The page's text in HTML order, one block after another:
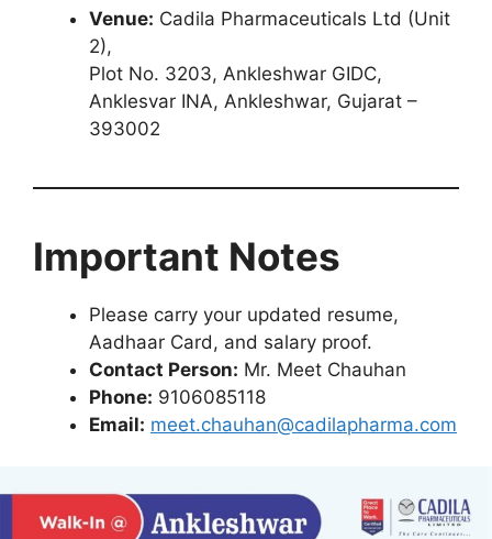
Venue: Cadila Pharmaceuticals Ltd (Unit
2),
Plot No. 3203, Ankleshwar GIDC,
Anklesvar INA, Ankleshwar, Gujarat –
393002
Important Notes
Please carry your updated resume,
Aadhaar Card, and salary proof.
Contact Person: Mr. Meet Chauhan
Phone: 9106085118
Email: meet.chauhan@cadilapharma.com